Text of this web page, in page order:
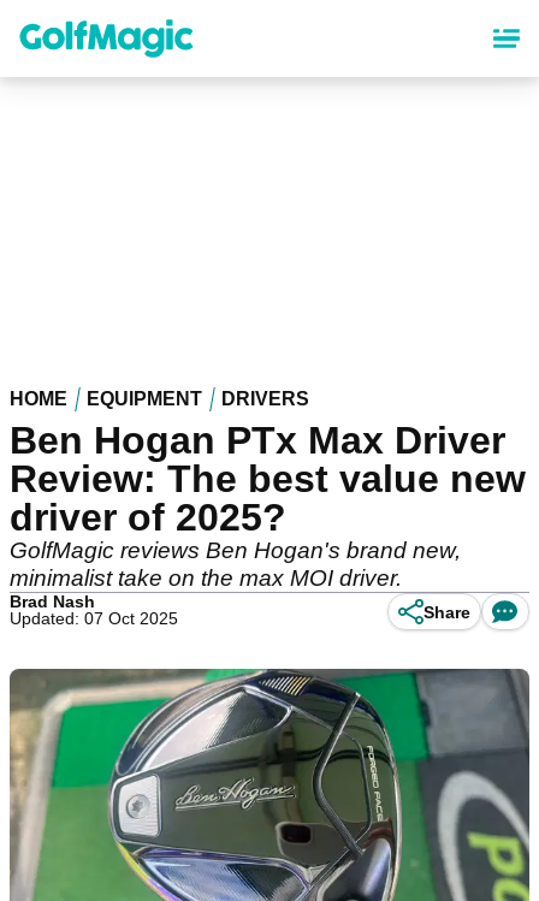
content
HOME EQUIPMENT DRIVERS
Ben Hogan PTx Max Driver
Review: The best value new
driver of 2025?
GolfMagic reviews Ben Hogan's brand new,
minimalist take on the max MOI driver.
Brad Nash
Updated: 07 Oct 2025
Share